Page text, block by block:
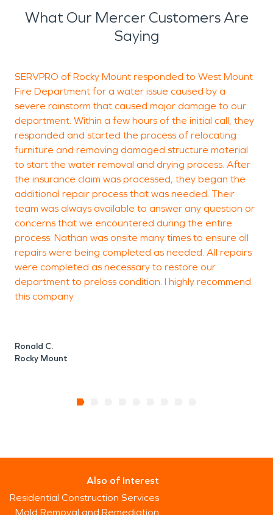
What Our Mercer Customers Are
Saying
SERVPRO of Rocky Mount responded to West Mount
Fire Department for a water issue caused by a
severe rainstorm that caused major damage to our
department. Within a few hours of the initial call, they
responded and started the process of relocating
furniture and removing damaged structure material
to start the water removal and drying process. After
the insurance claim was processed, they began the
additional repair process that was needed. Their
team was always available to answer any question or
concerns that we encountered during the entire
process. Nathan was onsite many times to ensure all
repairs were being completed as needed. All repairs
were completed as necessary to restore our
department to preloss condition. I highly recommend
this company.
Ronald C.
Rocky Mount
Also of Interest
Residential Construction Services
Mold Removal and Remediation